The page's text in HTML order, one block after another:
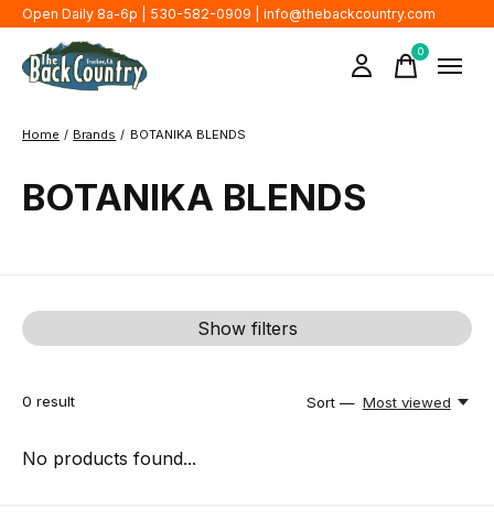
Open Daily 8a-6p | 530-582-0909 | info@thebackcountry.com
0items
Home / Brands / BOTANIKA BLENDS
BOTANIKA BLENDS
Show filters
0 result Sort — Most viewed
No products found...